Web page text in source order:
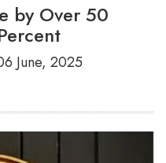
by Over 50
June, 2025